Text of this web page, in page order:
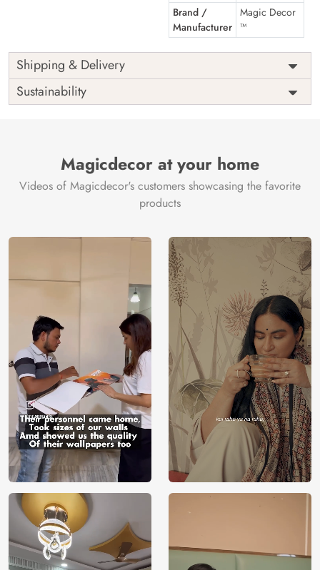
Brand /
Manufacturer
Magic Decor
™
Shipping & Delivery
Sustainability
Magicdecor at your home
Videos of Magicdecor's customers showcasing the favorite
products